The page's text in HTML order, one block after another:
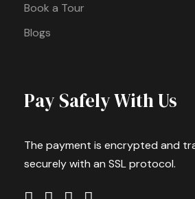
Book a Tour
Blogs
Pay Safely With Us
The payment is encrypted and
securely with an SSL protocol.